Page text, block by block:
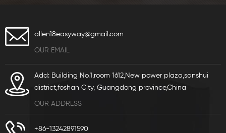
allen18easyway@gmail.com
OUR EMAIL
Add: Building No.1,room 1612,New power plaza,sanshui
district,foshan City, Guangdong province,China
OUR ADDRESS
+86-13242891590